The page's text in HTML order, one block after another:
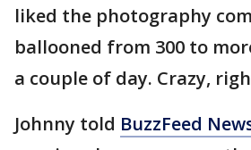
liked the photography
ballooned from 300 to
a couple of day. Crazy,
Johnny told BuzzFeed